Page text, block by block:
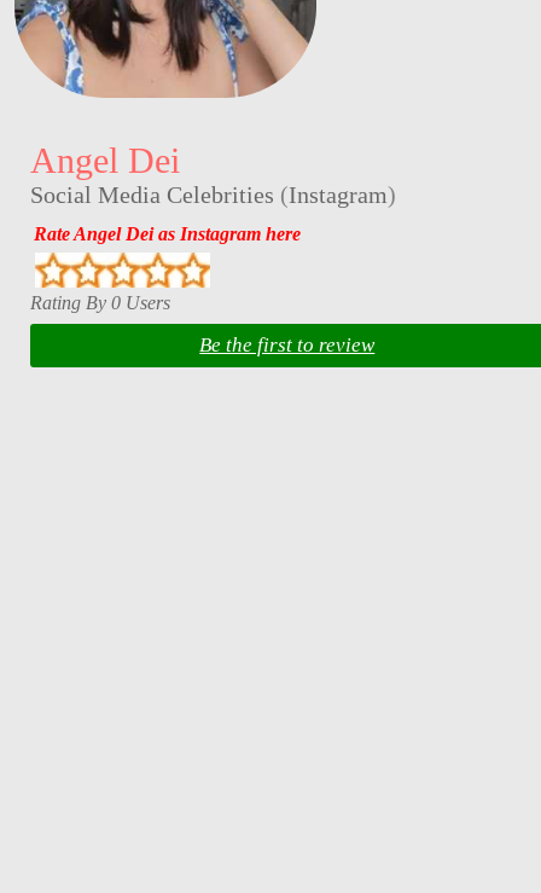
Angel Dei
Social Media Celebrities (Instagram)
Rate Angel Dei as Instagram here
Rating By 0 Users
Be the first to review